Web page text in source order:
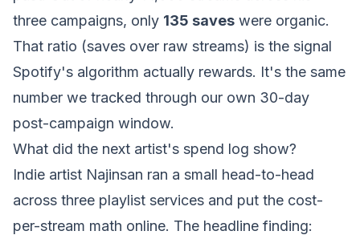
three campaigns, only 135 saves were organic.
That ratio (saves over raw streams) is the signal
Spotify's algorithm actually rewards. It's the same
number we tracked through our own 30-day
post-campaign window.
What did the next artist's spend log show?
Indie artist Najinsan ran a small head-to-head
across three playlist services and put the cost-
per-stream math online. The headline finding: